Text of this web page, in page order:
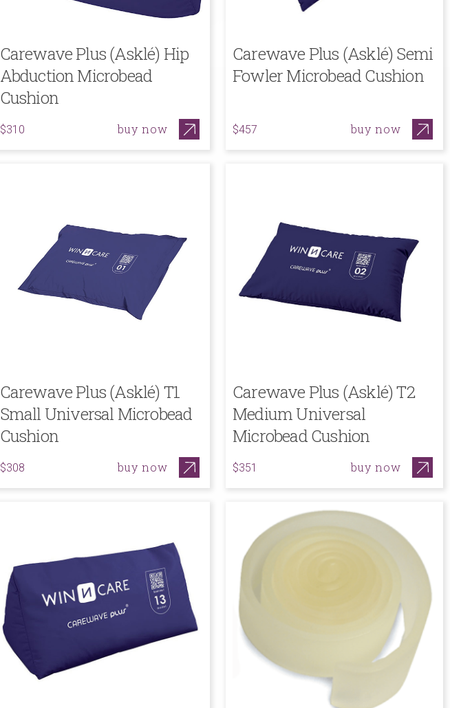
Carewave Plus (Asklé) Hip
Abduction Microbead
Cushion
$310 buy now
Carewave Plus (Asklé) Semi
Fowler Microbead Cushion
$457 buy now
Carewave Plus (Asklé) T1
Small Universal Microbead
Cushion
$308 buy now
Carewave Plus (Asklé) T2
Medium Universal
Microbead Cushion
$351 buy now